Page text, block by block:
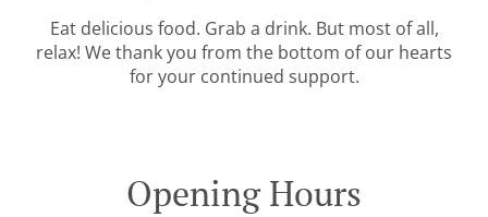
Eat delicious food. Grab a drink. But most of all,
relax! We thank you from the bottom of our hearts
for your continued support.
Opening Hours